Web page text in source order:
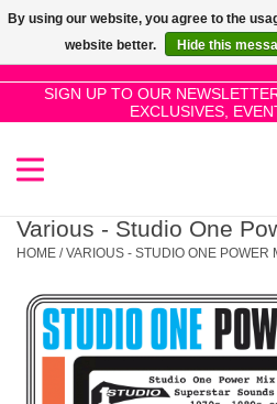
SIGN UP TO OUR
EXCLUSIVES,
Use
the
up
and
a
enter
to
go
SALE!
New Releases
Pre-Orders
Restocks
Various - Studio One
HOME /VARIOUS - STUDIO ONE POWER
By using our website, you agree to the
website better.
Hide this